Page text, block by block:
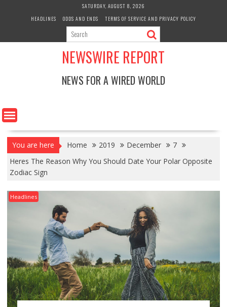
SATURDAY, AUGUST 8, 2026
HEADLINES
ODDS AND ENDS TERMS OF SERVICE AND PRIVACY POLICY
NEWSWIRE REPORT
NEWS FOR A WIRED WORLD
You are here Home 2019 December
7
Heres The Reason Why You Should Date Your Polar Opposite
Zodiac Sign
Headlines